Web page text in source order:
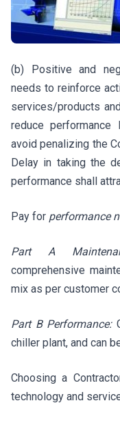
(b) Positive and
needs to reinforce
services/products
reduce
avoid penalizing the
Delay in taking the
performance shall
Pay for performance
Part A
comprehensive
mix as per customer
Part B Performance:
chiller plant, and can
Choosing a
technology and